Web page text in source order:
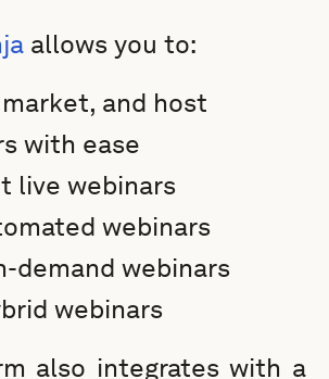
allows you to:
and host
with ease
live webinars
webinars
demand webinars
webinars
also integrates with a